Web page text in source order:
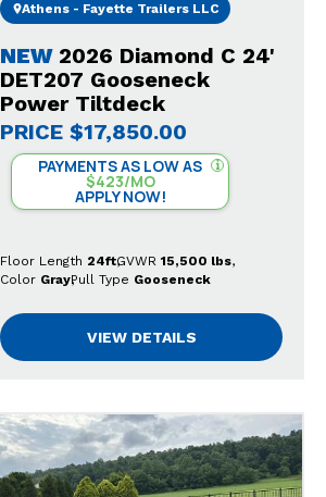
NEW 2026 Diamond C 24'
DET207 Gooseneck
Power Tiltdeck
PRICE $17,850.00
PAYMENTS AS LOW AS
$423/MO
APPLY NOW!
Athens - Fayette Trailers LLC
Floor Length 24ftGVWR 15,500 lbs
Color GrayPull Type Gooseneck
VIEW DETAILS